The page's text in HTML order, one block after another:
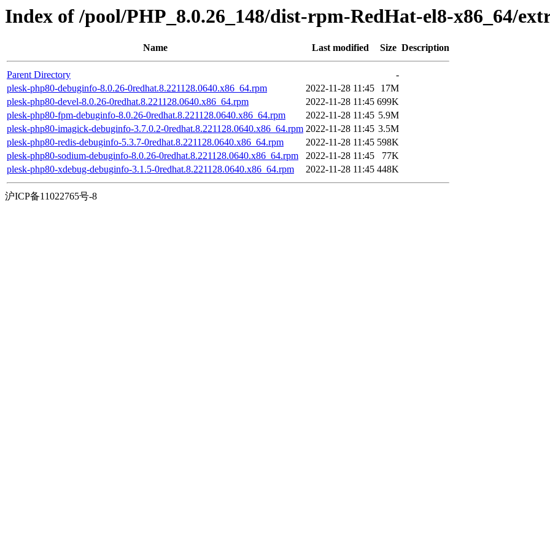
Index of /pool/PHP_8.0.26_148/dist-rpm-RedHat-el8-x86_64/
Name Last modified Size Description
Parent Directory
-
plesk-php80-debuginfo-8.0.26-0redhat.8.221128.0640.x86_64.rpm
2022-11-28 11:45
17M
plesk-php80-devel-8.0.26-0redhat.8.221128.0640.x86_64.rpm
2022-11-28 11:45 699K
plesk-php80-fpm-debuginfo-8.0.26-0redhat.8.221128.0640.x86_64.rpm
2022-11-28 11:45 5.9M
plesk-php80-imagick-debuginfo-3.7.0.2-0redhat.8.221128.0640.x86_64.rpm 2022-11-28 11:45 3.5M
plesk-php80-redis-debuginfo-5.3.7-0redhat.8.221128.0640.x86_64.rpm
2022-11-28 11:45 598K
plesk-php80-sodium-debuginfo-8.0.26-0redhat.8.221128.0640.x86_64.rpm
2022-11-28 11:45
77K
plesk-php80-xdebug-debuginfo-3.1.5-0redhat.8.221128.0640.x86_64.rpm
2022-11-28 11:45 448K
沪ICP备11022765号-8